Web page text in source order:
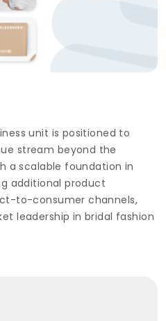
unit is positioned to
stream beyond the
a scalable foundation in
additional product
to-consumer channels,
leadership in bridal fashion